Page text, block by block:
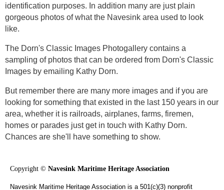
identification purposes. In addition many are just plain
gorgeous photos of what the Navesink area used to look
like.
The Dorn's Classic Images Photogallery contains a
sampling of photos that can be ordered from Dorn's Classic
Images by emailing Kathy Dorn.
But remember there are many more images and if you are
looking for something that existed in the last 150 years in our
area, whether it is railroads, airplanes, farms, firemen,
homes or parades just get in touch with Kathy Dorn.
Chances are she'll have something to show.
Copyright © Navesink Maritime Heritage Association
Navesink Maritime Heritage Association is a 501(c)(3) nonprofit